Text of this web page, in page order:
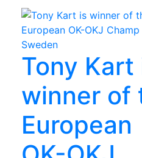
Tony Kart
winner of
European